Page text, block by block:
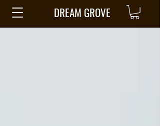
DREAM GROVE